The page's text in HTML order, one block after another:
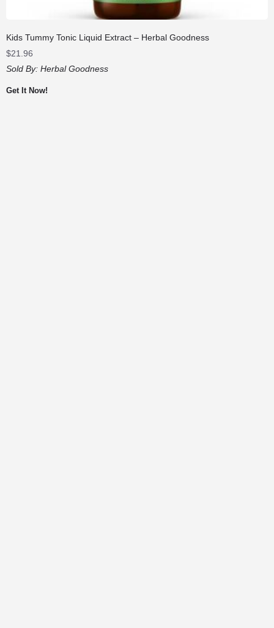
Kids Tummy Tonic Liquid Extract – Herbal Goodness
$21.96
Sold By: Herbal Goodness
Get It Now!